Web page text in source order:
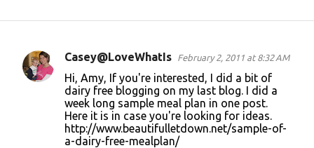
C
Casey@LoveWhatIs February 2, 2011 at 8:32 AM
Hi, Amy, If you're interested, I did a bit of
dairy free blogging on my last blog. I did a
week long sample meal plan in one post.
Here it is in case you're looking for ideas.
http://www.beautifulletdown.net/sample-of-
a-dairy-free-mealplan/